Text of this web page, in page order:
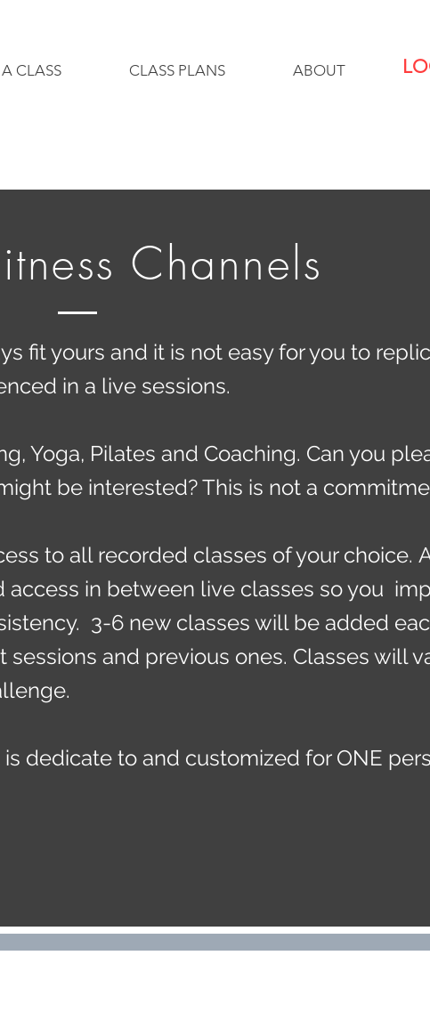
CLASS CLASS PLANS ABOUT
Channels
fit yours and it is not easy for you to
in a live sessions.
Yoga, Pilates and Coaching. Can you
be interested? This is not a
to all recorded classes of your choice.
in between live classes so you
3-6 new classes will be added
and previous ones. Classes will
dedicate to and customized for ONE